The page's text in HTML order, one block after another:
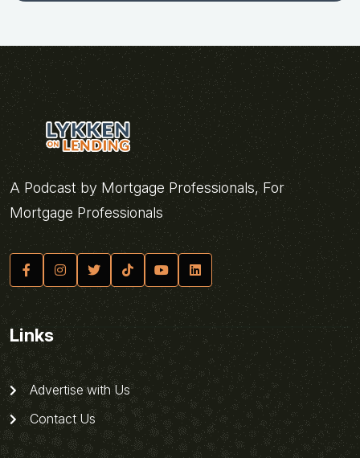
A Podcast by Mortgage Professionals, For
Mortgage Professionals
Links
Advertise with Us
Contact Us